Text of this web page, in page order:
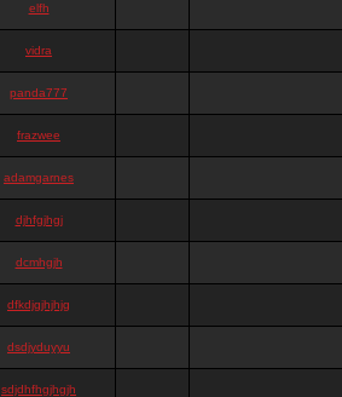
elfh
vidra
panda777
frazwee
adamgarnes
djhfgjhgj
dcmhgjh
dfkdjgjhjhjg
dsdjyduyyu
sdjdhfhgjhgjh